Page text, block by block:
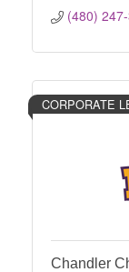
(480)
CORPORATE
Chandler